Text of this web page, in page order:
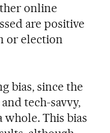
online
are positive
or election
bias, since the
tech-savvy,
This bias